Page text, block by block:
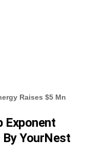
Raises $5 Mn
Exponent
By YourNest